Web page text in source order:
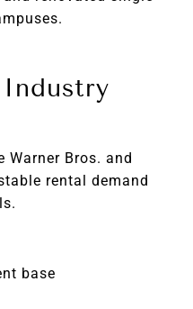
Warner Bros. and
rental demand
base